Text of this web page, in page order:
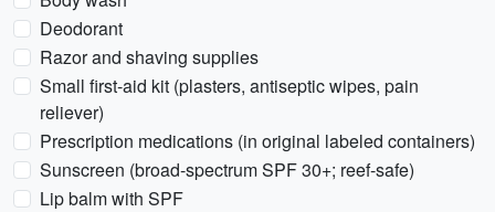
Deodorant
Razor and shaving supplies
Small first-aid kit (plasters, antiseptic wipes, pain
reliever)
Prescription medications (in original labeled containers)
Sunscreen (broad-spectrum SPF 30+; reef-safe)
Lip balm with SPF